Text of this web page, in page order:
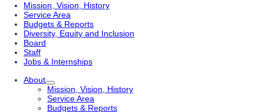
Mission, Vision, History
Service Area
Budgets & Reports
Diversity, Equity and Inclusion
Board
Staff
Jobs & Internships
About
Mission, Vision, History
Service Area
Budgets & Reports